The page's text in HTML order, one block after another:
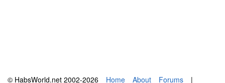
© HabsWorld.net 2002-2026 Home About Forums
|